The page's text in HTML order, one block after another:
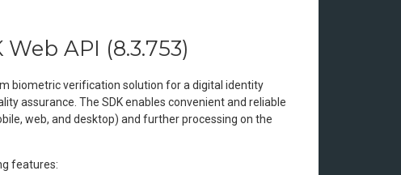
Web API (8.3.753)
biometric verification solution for a digital identity
assurance. The SDK enables convenient and reliable
web, and desktop) and further processing on the
features: